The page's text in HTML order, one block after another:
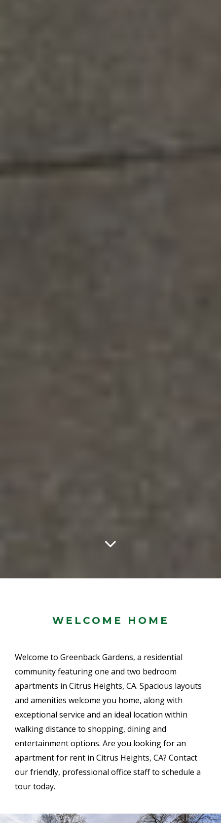
WELCOME HOME
Welcome to Greenback Gardens, a residential
community featuring one and two bedroom
apartments in Citrus Heights, CA. Spacious layouts
and amenities welcome you home, along with
exceptional service and an ideal location within
walking distance to shopping, dining and
entertainment options. Are you looking for an
apartment for rent in Citrus Heights, CA? Contact
our friendly, professional office staff to schedule a
tour today.